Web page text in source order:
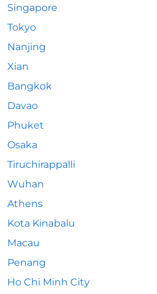
Singapore
Tokyo
Nanjing
Xian
Bangkok
Davao
Phuket
Osaka
Tiruchirappalli
Wuhan
Athens
Kota Kinabalu
Macau
Penang
Ho Chi Minh City